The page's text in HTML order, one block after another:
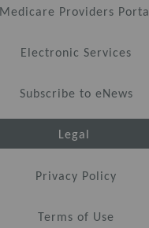
Medicare Providers Portal
Electronic Services
Subscribe to eNews
Legal
Privacy Policy
Terms of Use